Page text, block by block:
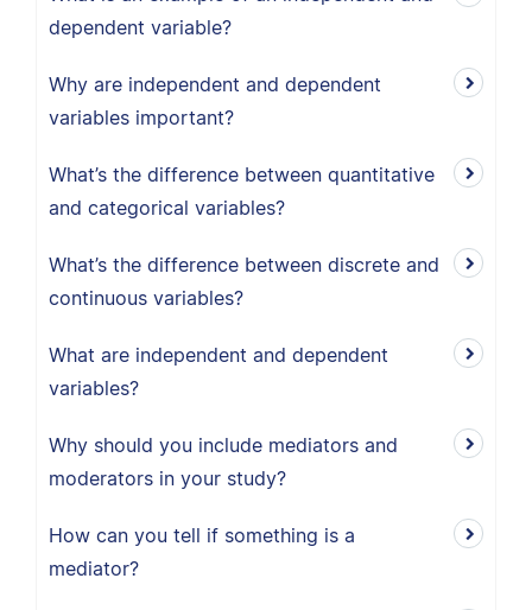
dependent variable?
Why are independent and dependent
variables important?
What’s the difference between quantitative
and categorical variables?
What’s the difference between discrete and
continuous variables?
What are independent and dependent
variables?
Why should you include mediators and
moderators in your study?
How can you tell if something is a
mediator?